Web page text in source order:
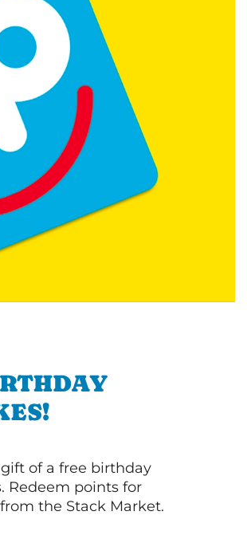
of a free birthday
Redeem points for
the Stack Market.